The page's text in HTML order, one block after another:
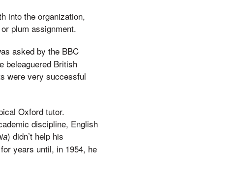
into the organization,
plum assignment.
asked by the BBC
beleaguered British
were very successful
Oxford tutor.
discipline, English
) didn’t help his
years until, in 1954, he